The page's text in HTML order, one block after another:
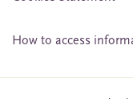
How to access